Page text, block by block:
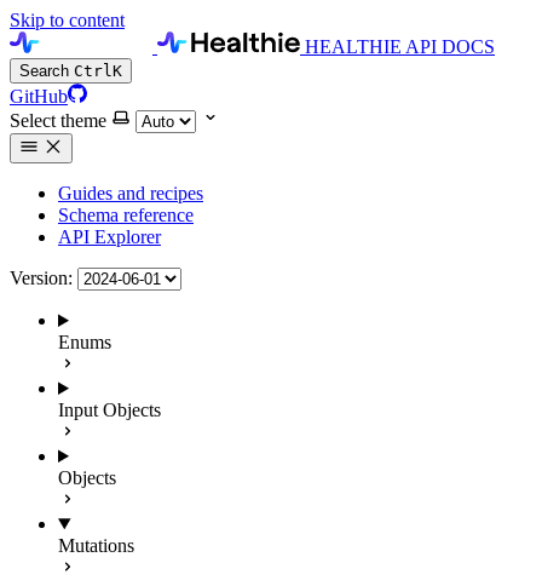
Skip to content
HEALTHIE API DOCS
Search CtrlK
GitHub
Select theme
Guides and recipes
Schema reference
API Explorer
Version:
Enums
Input Objects
Objects
Mutations